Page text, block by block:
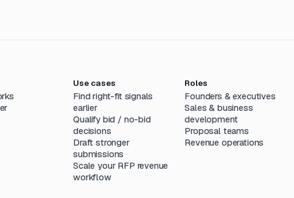
Use cases
Find right-fit signals
earlier
Qualify bid / no-bid
decisions
Draft stronger
submissions
Scale your RFP revenue
workflow
Roles
Founders & executives
Sales & business
development
Proposal teams
Revenue operations